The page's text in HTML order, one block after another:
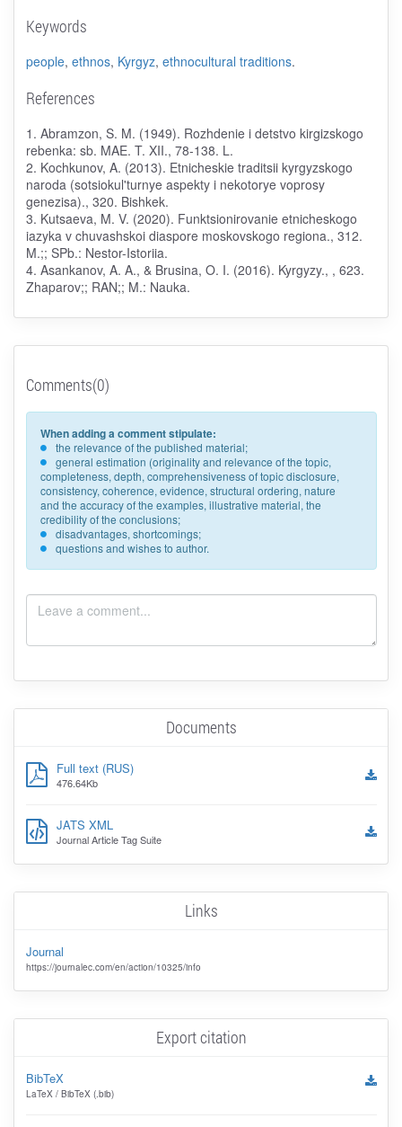
Keywords
people, ethnos, Kyrgyz, ethnocultural traditions.
References
1. Abramzon, S. M. (1949). Rozhdenie i detstvo kirgizskogo
rebenka: sb. MAE. T. XII., 78-138. L.
2. Kochkunov, A. (2013). Etnicheskie traditsii kyrgyzskogo
naroda (sotsiokul'turnye aspekty i nekotorye voprosy
genezisa)., 320. Bishkek.
3. Kutsaeva, M. V. (2020). Funktsionirovanie etnicheskogo
iazyka v chuvashskoi diaspore moskovskogo regiona., 312.
M.;; SPb.: Nestor-Istoriia.
4. Asankanov, A. A., & Brusina, O. I. (2016). Kyrgyzy., , 623.
Zhaparov;; RAN;; M.: Nauka.
Comments(0)
When adding a comment stipulate:
the relevance of the published material;
general estimation (originality and relevance of the topic,
completeness, depth, comprehensiveness of topic disclosure,
consistency, coherence, evidence, structural ordering, nature
and the accuracy of the examples, illustrative material, the
credibility of the conclusions;
disadvantages, shortcomings;
questions and wishes to author.
Documents
Full text (RUS)
476.64Kb
JATS XML
Journal Article Tag Suite
Links
Journal
https://journalec.com/en/action/10325/info
Export citation
BibTeX
LaTeX / BibTeX (.bib)